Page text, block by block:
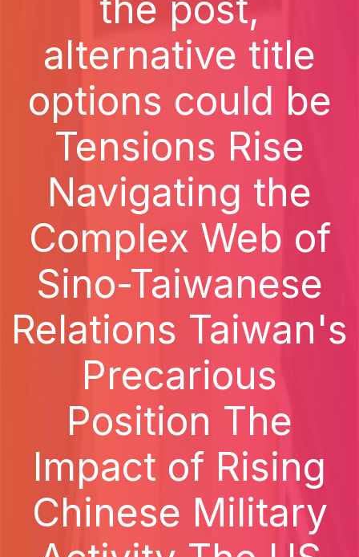
alternative title
options could be
Tensions Rise
Navigating the
Complex Web of
Sino-Taiwanese
Relations Taiwan's
Precarious
Position The
Impact of Rising
Chinese Military